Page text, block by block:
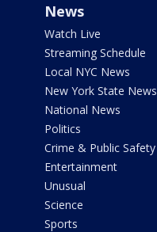
News
Watch Live
Streaming Schedule
Local NYC News
New York State News
National News
Politics
Crime & Public Safety
Entertainment
Unusual
Science
Sports